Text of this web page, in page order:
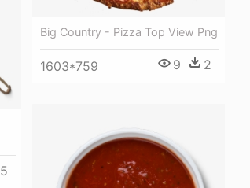
5
Big Country - Pizza Top View Png
1603*759 9 2